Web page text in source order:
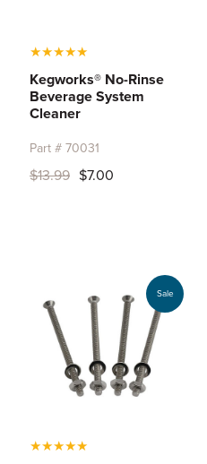
★★★★★
Kegworks® No-Rinse
Beverage System
Cleaner
Part # 70031
$13.99 $7.00
Sale
★★★★★